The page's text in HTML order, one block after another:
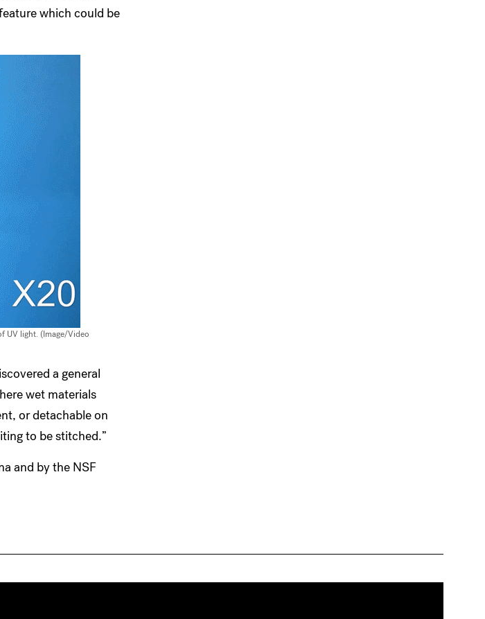
which could be
UV light. (Image/Video
a general
wet materials
or detachable on
to be stitched.”
and by the NSF